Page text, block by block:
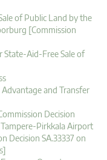
of Public Land by the
[Commission
State-Aid-Free Sale of
and Transfer
Decision
Pirkkala Airport
Decision SA.33337 on